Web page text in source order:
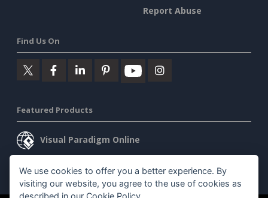
Report Abuse
Find Us On
Featured Products
Visual Paradigm Online
Visual Paradigm Desktop
We use cookies to offer you a better experience. By
visiting our website, you agree to the use of cookies as